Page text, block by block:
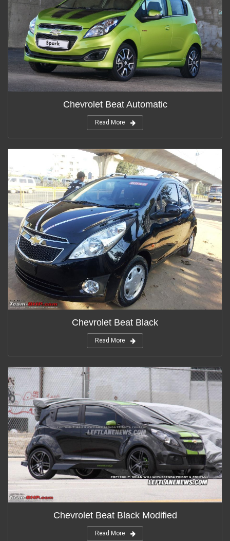
Chevrolet Beat Automatic
Read More
Chevrolet Beat Black
Read More
Chevrolet Beat Black Modified
Read More